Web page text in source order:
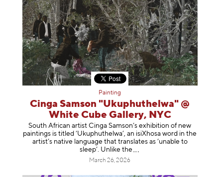
Painting
Cinga Samson "Ukuphuthelwa" @
White Cube Gallery, NYC
South African artist Cinga Samson’s exhibition of new
paintings is titled ‘Ukuphuthelwa’, an isiXhosa word in the
artist’s native language that translates as ‘unable to
sleep’. Unlike the
March 26, 2026